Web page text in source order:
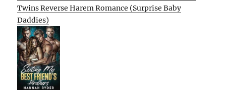
Twins Reverse Harem Romance (Surprise Baby
Daddies)